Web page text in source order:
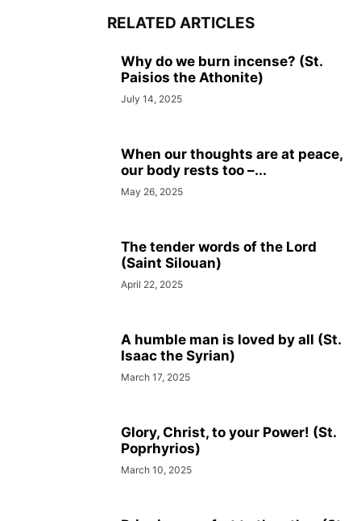
RELATED ARTICLES
Why do we burn incense? (St.
Paisios the Athonite)
July 14, 2025
When our thoughts are at peace,
our body rests too –...
May 26, 2025
The tender words of the Lord
(Saint Silouan)
April 22, 2025
A humble man is loved by all (St.
Isaac the Syrian)
March 17, 2025
Glory, Christ, to your Power! (St.
Poprhyrios)
March 10, 2025